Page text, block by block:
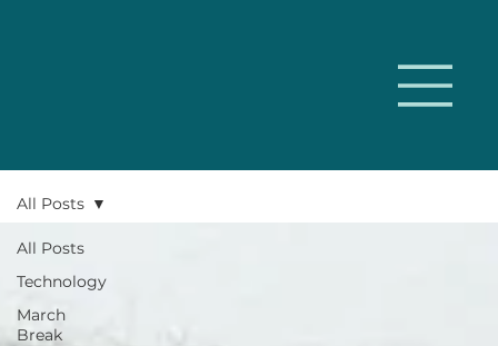
All Posts
Technology
March
Break
All Posts